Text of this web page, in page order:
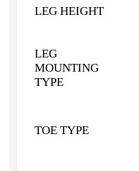
LEG HEIGHT
LEG
MOUNTING
TYPE
TOE TYPE